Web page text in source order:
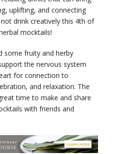
uplifting, and connecting
drink creatively this 4th of
mocktails!
some fruity and herby
the nervous system
for connection to
and relaxation. The
time to make and share
with friends and